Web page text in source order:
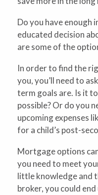
Do you have enough
educated decision
are some of the
In order to find the
you, you’ll need to
term goals are. Is it
possible? Or do you
upcoming expenses
for a child’s post-
Mortgage options
you need to meet
little knowledge and
broker, you could